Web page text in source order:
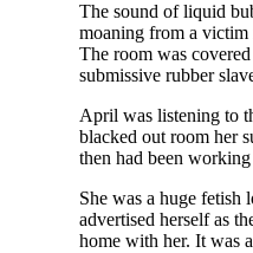
The sound of liquid
moaning from a victim
The room was
submissive rubber
April was listening to
blacked out room her
then had been
She was a huge fetish
advertised herself as
home with her. It was